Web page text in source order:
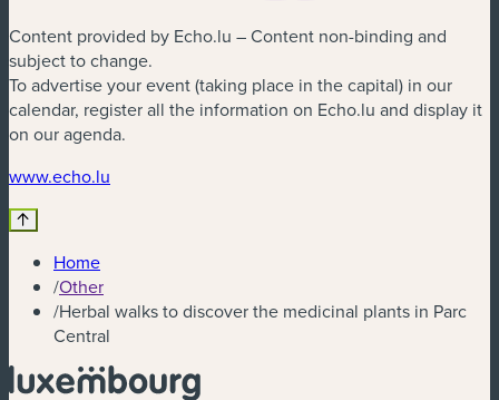
Content provided by Echo.lu – Content non-binding and
subject to change.
To advertise your event (taking place in the capital) in our
calendar, register all the information on Echo.lu and display it
on our agenda.
www.echo.lu
Home
/Other
/Herbal walks to discover the medicinal plants in Parc
Central